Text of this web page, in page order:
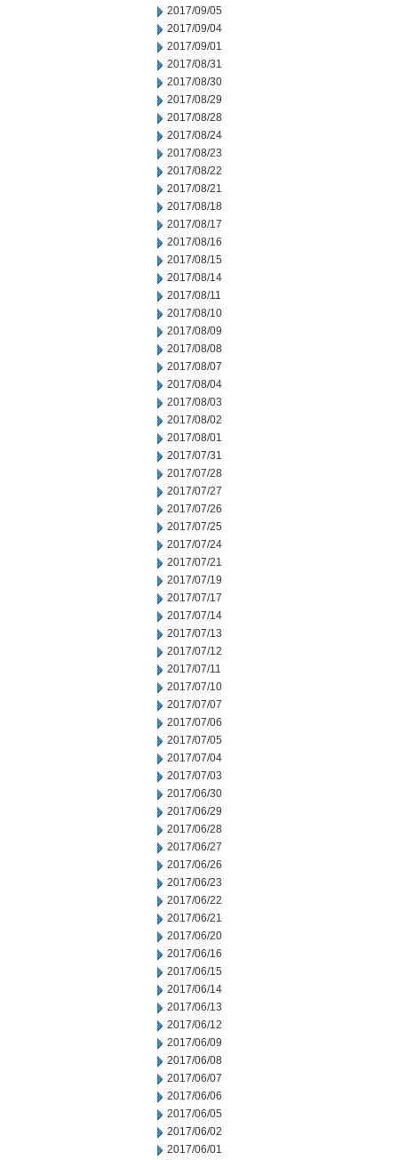
2017/09/05
2017/09/04
2017/09/01
2017/08/31
2017/08/30
2017/08/29
2017/08/28
2017/08/24
2017/08/23
2017/08/22
2017/08/21
2017/08/18
2017/08/17
2017/08/16
2017/08/15
2017/08/14
2017/08/11
2017/08/10
2017/08/09
2017/08/08
2017/08/07
2017/08/04
2017/08/03
2017/08/02
2017/08/01
2017/07/31
2017/07/28
2017/07/27
2017/07/26
2017/07/25
2017/07/24
2017/07/21
2017/07/19
2017/07/17
2017/07/14
2017/07/13
2017/07/12
2017/07/11
2017/07/10
2017/07/07
2017/07/06
2017/07/05
2017/07/04
2017/07/03
2017/06/30
2017/06/29
2017/06/28
2017/06/27
2017/06/26
2017/06/23
2017/06/22
2017/06/21
2017/06/20
2017/06/16
2017/06/15
2017/06/14
2017/06/13
2017/06/12
2017/06/09
2017/06/08
2017/06/07
2017/06/06
2017/06/05
2017/06/02
2017/06/01